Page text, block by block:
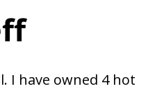
I have owned 4 hot